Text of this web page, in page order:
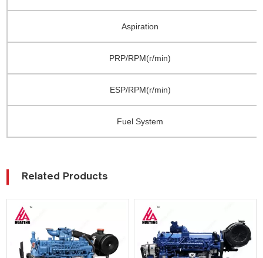
Aspiration
PRP/RPM(r/min)
ESP/RPM(r/min)
Fuel System
Related Products